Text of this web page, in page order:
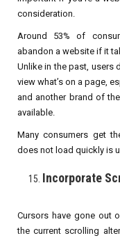
consideration.
Around 53% of
abandon a website if it
Unlike in the past, users
view what’s on a page,
and another brand of
available.
Many consumers get
does not load quickly is
Incorporate
Cursors have gone out
the current scrolling